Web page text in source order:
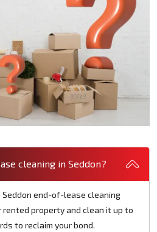
cleaning in Seddon?
Seddon end-of-lease cleaning
rented property and clean it up to
to reclaim your bond.